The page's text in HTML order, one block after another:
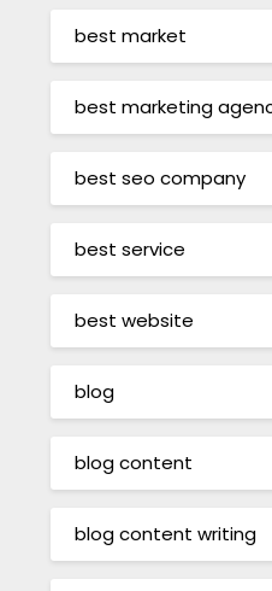
best market
best marketing
best seo company
best service
best website
blog
blog content
blog content writing